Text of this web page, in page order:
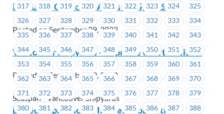
317
318 319 320 321 322 323 324
325
326
327 328 329 330 331 332 333
334
335
336 337 338 339 340 341 342
343
344
345 346 347 348 349 350 351
352
353
354 355 356 357 358 359 360
361
362
363 364 365 366 367 368 369
370
371
372 373 374 375 376 377 378
379
380
381 382 383 384 385 386 387 388
Executive Councillor Areas #1651-#1657
Posted on September 29, 2022
Vancouver Shipyards – Supreme Court Decision
Posted on September 29, 2022
Seaspan - Vancouver Shipyards
BCFed-Expression of Interest: Job Action